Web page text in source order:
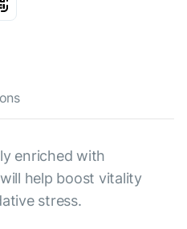
enriched with
help boost vitality
stress.